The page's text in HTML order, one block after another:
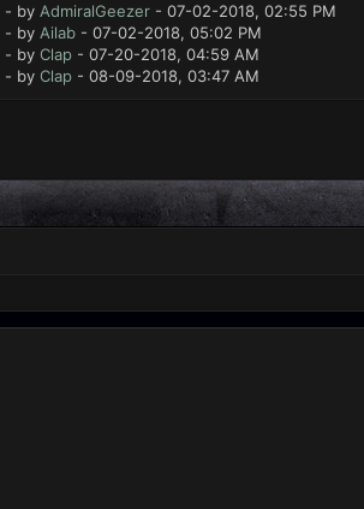
- by AdmiralGeezer- 07-02-2018, 02:55 PM
- by Ailab- 07-02-2018, 05:02 PM
- by Clap- 07-20-2018, 04:59 AM
- by Clap- 08-09-2018, 03:47 AM